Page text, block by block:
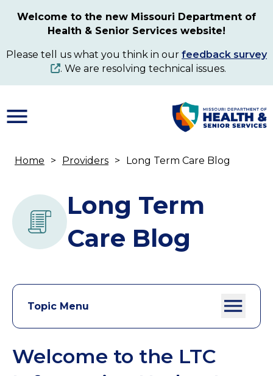
content
Welcome to the new Missouri Department of
Health & Senior Services website!
Please tell us what you think in our feedback survey
. We are resolving technical issues.
Home Providers Long Term Care Blog
Long Term
Care Blog
Topic Menu
Welcome to the LTC